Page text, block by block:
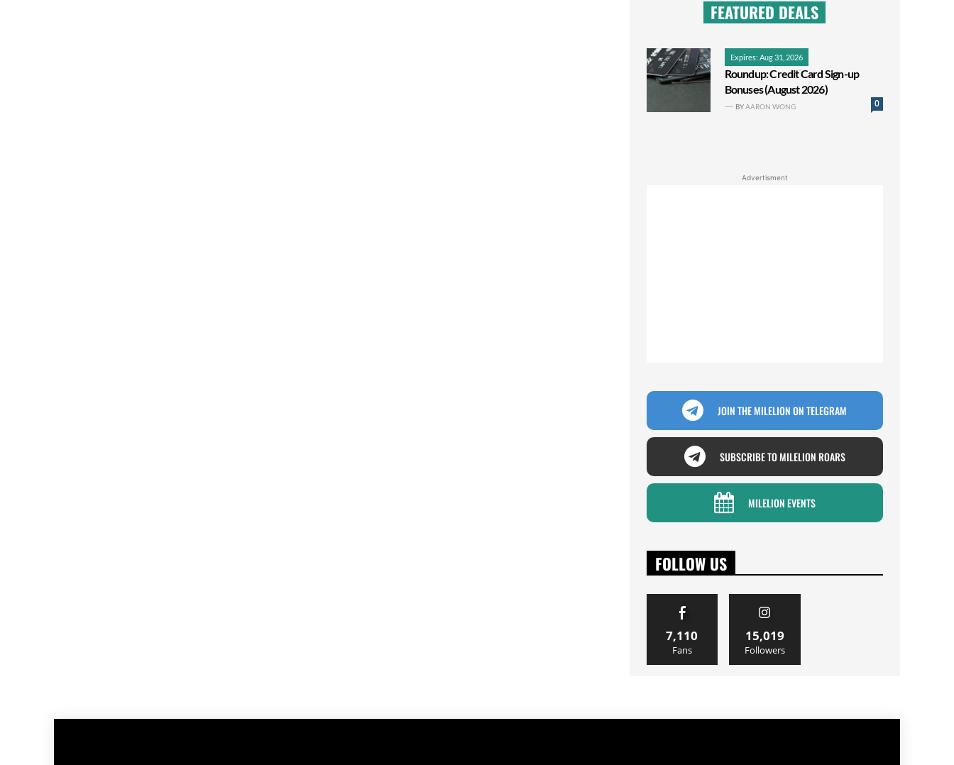
FEATURED DEALS
Expires: Aug 31, 2026
Roundup: Credit Card Sign-up
Bonuses (August 2026)
0
BYAARON WONG
Advertisment
JOIN THE MILELION ON TELEGRAM
SUBSCRIBE TO MILELION ROARS
MILELION EVENTS
FOLLOW US
7,110
Fans
15,019
Followers